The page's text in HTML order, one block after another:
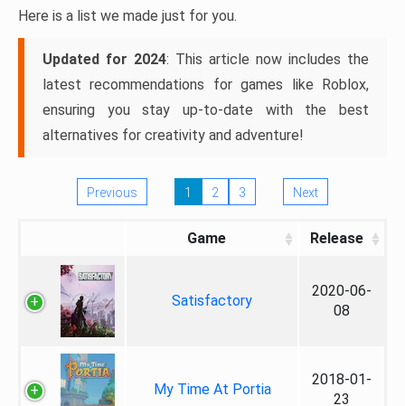
Here is a list we made just for you.
Updated for 2024: This article now includes the
latest recommendations for games like Roblox,
ensuring you stay up-to-date with the best
alternatives for creativity and adventure!
Previous 1 2 3 Next
Game Release
Satisfactory
2020-06-
08
My Time At Portia
2018-01-
23